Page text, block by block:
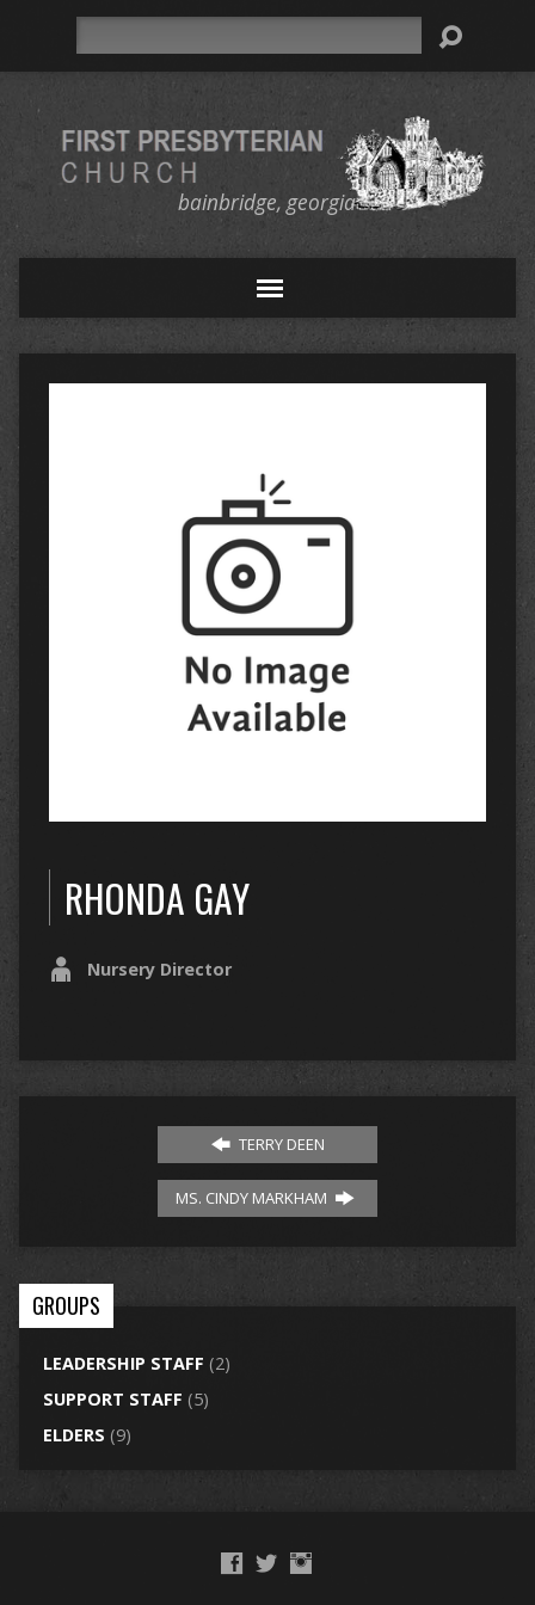
bainbridge, georgia
RHONDA GAY
Nursery Director
TERRY DEEN
MS. CINDY MARKHAM
GROUPS
LEADERSHIP STAFF (2)
SUPPORT STAFF (5)
ELDERS (9)